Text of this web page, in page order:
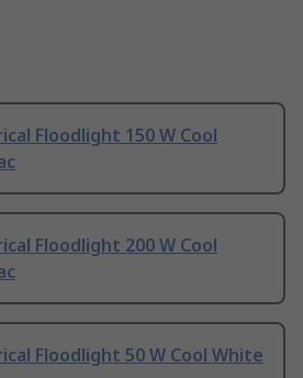
Floodlight 150 W Cool
Floodlight 200 W Cool
Floodlight 50 W Cool White